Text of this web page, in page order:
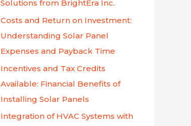
o
r
:
Solutions from BrightEra Inc.
Costs and Return on Investment:
Understanding Solar Panel
Expenses and Payback Time
Incentives and Tax Credits
Available: Financial Benefits of
Installing Solar Panels
Integration of HVAC Systems with